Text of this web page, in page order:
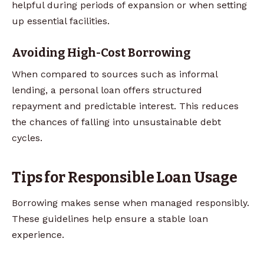
helpful during periods of expansion or when setting
up essential facilities.
Avoiding High-Cost Borrowing
When compared to sources such as informal
lending, a personal loan offers structured
repayment and predictable interest. This reduces
the chances of falling into unsustainable debt
cycles.
Tips for Responsible Loan Usage
Borrowing makes sense when managed responsibly.
These guidelines help ensure a stable loan
experience.